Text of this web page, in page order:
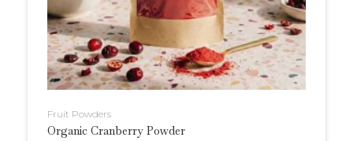
Fruit Powders
Organic Cranberry Powder